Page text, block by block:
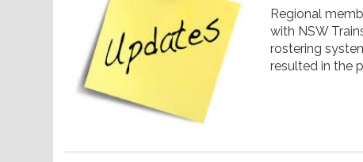
Regional
with NSW
rostering
resulted in the